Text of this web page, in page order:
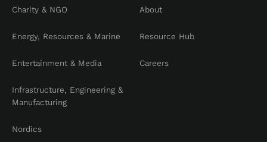
Charity & NGO
Energy, Resources & Marine
Entertainment & Media
Infrastructure, Engineering &
Manufacturing
Nordics
About
Resource Hub
Careers